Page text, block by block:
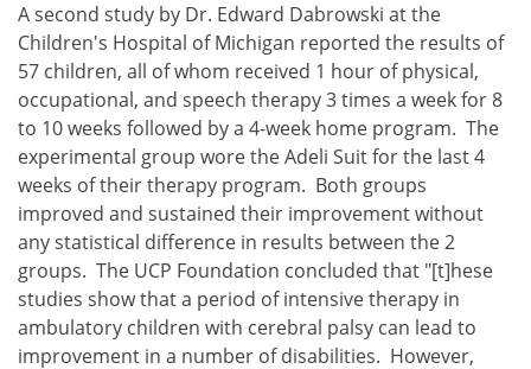
A second study by Dr. Edward Dabrowski at the
Children's Hospital of Michigan reported the results of
57 children, all of whom received 1 hour of physical,
occupational, and speech therapy 3 times a week for 8
to 10 weeks followed by a 4-week home program. The
experimental group wore the Adeli Suit for the last 4
weeks of their therapy program. Both groups
improved and sustained their improvement without
any statistical difference in results between the 2
groups. The UCP Foundation concluded that "[t]hese
studies show that a period of intensive therapy in
ambulatory children with cerebral palsy can lead to
improvement in a number of disabilities. However,